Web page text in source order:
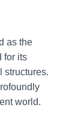
as the
for its
structures.
world.